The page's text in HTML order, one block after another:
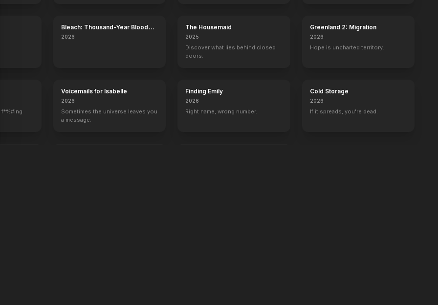
Bleach: Thousand-Year Blood
War - The Calamity
2026
The Housemaid
2025
Discover what lies behind closed
doors.
Greenland 2: Migration
2026
Hope is uncharted territory.
f*%#ing
Voicemails for Isabelle
2026
Sometimes the universe leaves you
a message.
Finding Emily
2026
Right name, wrong number.
Cold Storage
2026
If it spreads, you're dead.